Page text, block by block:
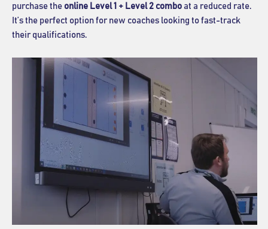
purchase the online Level 1 + Level 2 combo at a reduced rate.
It’s the perfect option for new coaches looking to fast-track
their qualifications.